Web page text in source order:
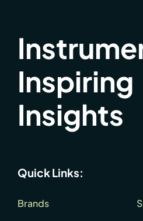
Inspiring
Insights
Quick Links:
Brands